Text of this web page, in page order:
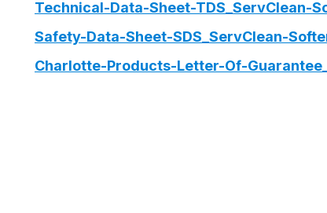
Technical-Data-Sheet-TDS_ServClean-
Safety-Data-Sheet-SDS_ServClean-
Charlotte-Products-Letter-Of-